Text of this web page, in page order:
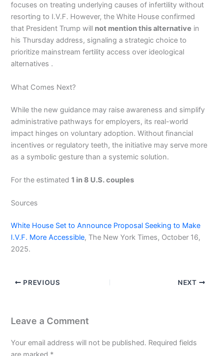
focuses on treating underlying causes of infertility without
resorting to I.V.F. However, the White House confirmed
that President Trump will not mention this alternative in
his Thursday address, signaling a strategic choice to
prioritize mainstream fertility access over ideological
alternatives .
What Comes Next?
While the new guidance may raise awareness and simplify
administrative pathways for employers, its real-world
impact hinges on voluntary adoption. Without financial
incentives or regulatory teeth, the initiative may serve more
as a symbolic gesture than a systemic solution.
For the estimated1 in 8 U.S. couples
Sources
White House Set to Announce Proposal Seeking to Make
I.V.F. More Accessible, The New York Times, October 16,
2025.
PREVIOUS NEXT
Leave a Comment
Your email address will not be published. Required fields